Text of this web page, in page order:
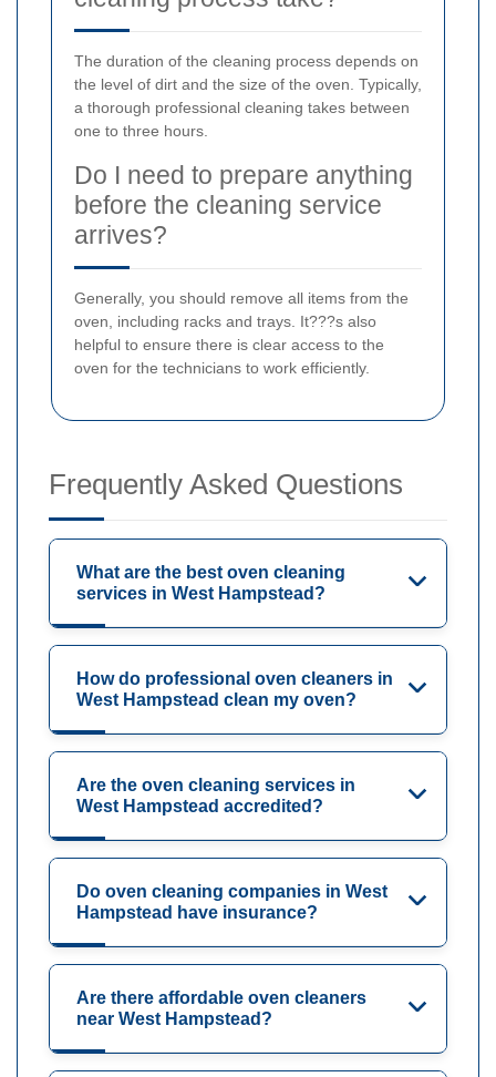
The duration of the cleaning process depends on
the level of dirt and the size of the oven. Typically,
a thorough professional cleaning takes between
one to three hours.
Do I need to prepare anything
before the cleaning service
arrives?
Generally, you should remove all items from the
oven, including racks and trays. It???s also
helpful to ensure there is clear access to the
oven for the technicians to work efficiently.
Frequently Asked Questions
What are the best oven cleaning
services in West Hampstead?
How do professional oven cleaners in
West Hampstead clean my oven?
Are the oven cleaning services in
West Hampstead accredited?
Do oven cleaning companies in West
Hampstead have insurance?
Are there affordable oven cleaners
near West Hampstead?